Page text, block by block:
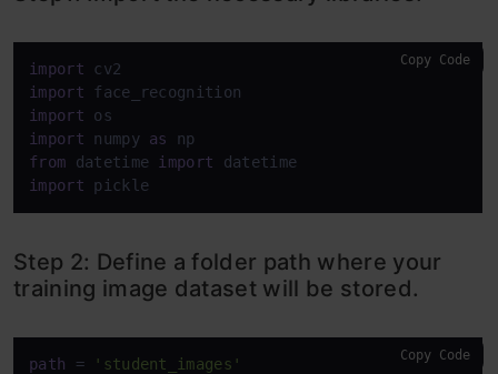
import
import
import
import numpy as
from datetime import
import pickle
Copy Code
Step 2: Define a folder path where your
training image dataset will be stored.
path = 'student_images' Copy Code